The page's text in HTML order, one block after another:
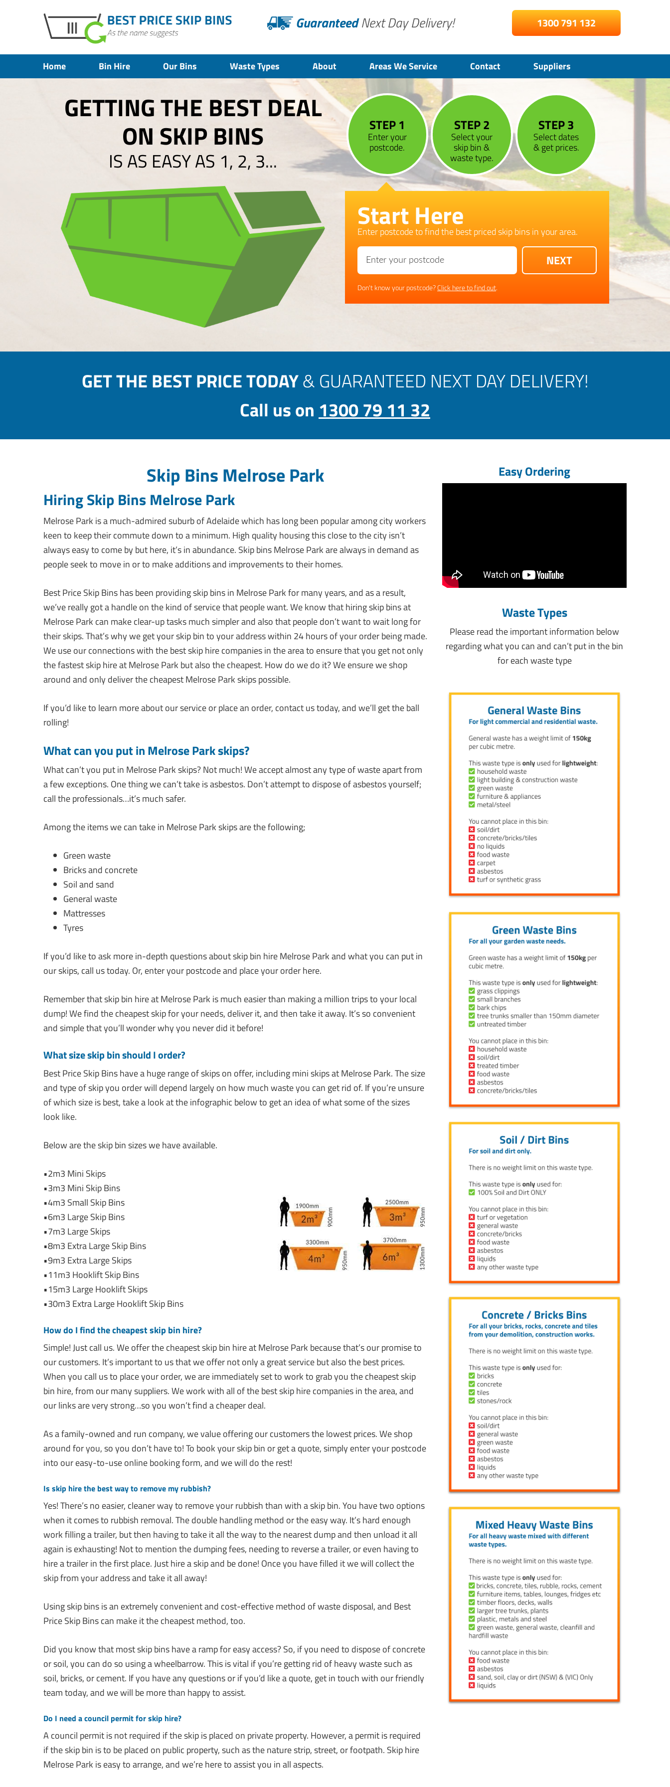
GuaranteedNext Day Delivery! 1300 791 132
Home Bin Hire Our Bins Waste Types About Areas We Service Contact Suppliers
GETTING THE BEST DEAL
ON SKIP BINS
IS AS EASY AS 1, 2, 3...
STEP 1
Enter your
postcode.
STEP 2
Select your
skip bin &
waste type.
STEP 3
Select dates
& get prices.
Start Here
Enter postcode to find the best priced skip bins in your area.
Don't know your postcode?Click here to find out.
GET THE BEST PRICE TODAY& GUARANTEED NEXT DAY DELIVERY!
Call us on1300 79 11 32
Skip Bins Melrose Park
Hiring Skip Bins Melrose Park
Melrose Park is a much-admired suburb of Adelaide which has long been popular among city workers
keen to keep their commute down to a minimum. High quality housing this close to the city isn’t
always easy to come by but here, it’s in abundance. Skip bins Melrose Park are always in demand as
people seek to move in or to make additions and improvements to their homes.
Best Price Skip Bins has been providing skip bins in Melrose Park for many years, and as a result,
we’ve really got a handle on the kind of service that people want. We know that hiring skip bins at
Melrose Park can make clear-up tasks much simpler and also that people don’t want to wait long for
their skips. That’s why we get your skip bin to your address within 24 hours of your order being made.
We use our connections with the best skip hire companies in the area to ensure that you get not only
the fastest skip hire at Melrose Park but also the cheapest. How do we do it? We ensure we shop
around and only deliver the cheapest Melrose Park skips possible.
If you’d like to learn more about our service or place an order, contact us today, and we’ll get the ball
rolling!
What can you put in Melrose Park skips?
What can’t you put in Melrose Park skips? Not much! We accept almost any type of waste apart from
a few exceptions. One thing we can’t take is asbestos. Don’t attempt to dispose of asbestos yourself;
call the professionals…it’s much safer.
Among the items we can take in Melrose Park skips are the following;
Green waste
Bricks and concrete
Soil and sand
General waste
Mattresses
Tyres
If you’d like to ask more in-depth questions about skip bin hire Melrose Park and what you can put in
our skips, call us today. Or, enter your postcode and place your order here.
Remember that skip bin hire at Melrose Park is much easier than making a million trips to your local
dump! We find the cheapest skip for your needs, deliver it, and then take it away. It’s so convenient
and simple that you’ll wonder why you never did it before!
What size skip bin should I order?
Best Price Skip Bins have a huge range of skips on offer, including mini skips at Melrose Park. The size
and type of skip you order will depend largely on how much waste you can get rid of. If you’re unsure
of which size is best, take a look at the infographic below to get an idea of what some of the sizes
look like.
Below are the skip bin sizes we have available.
•2m3 Mini Skips
•3m3 Mini Skip Bins
•4m3 Small Skip Bins
•6m3 Large Skip Bins
•7m3 Large Skips
•8m3 Extra Large Skip Bins
•9m3 Extra Large Skips
•11m3 Hooklift Skip Bins
•15m3 Large Hooklift Skips
•30m3 Extra Large Hooklift Skip Bins
How do I find the cheapest skip bin hire?
Simple! Just call us. We offer the cheapest skip bin hire at Melrose Park because that’s our promise to
our customers. It’s important to us that we offer not only a great service but also the best prices.
When you call us to place your order, we are immediately set to work to grab you the cheapest skip
bin hire, from our many suppliers. We work with all of the best skip hire companies in the area, and
our links are very strong…so you won’t find a cheaper deal.
As a family-owned and run company, we value offering our customers the lowest prices. We shop
around for you, so you don’t have to! To book your skip bin or get a quote, simply enter your postcode
into our easy-to-use online booking form, and we will do the rest!
Is skip hire the best way to remove my rubbish?
Yes! There’s no easier, cleaner way to remove your rubbish than with a skip bin. You have two options
when it comes to rubbish removal. The double handling method or the easy way. It’s hard enough
work filling a trailer, but then having to take it all the way to the nearest dump and then unload it all
again is exhausting! Not to mention the dumping fees, needing to reverse a trailer, or even having to
hire a trailer in the first place. Just hire a skip and be done! Once you have filled it we will collect the
skip from your address and take it all away!
Using skip bins is an extremely convenient and cost-effective method of waste disposal, and Best
Price Skip Bins can make it the cheapest method, too.
Did you know that most skip bins have a ramp for easy access? So, if you need to dispose of concrete
or soil, you can do so using a wheelbarrow. This is vital if you’re getting rid of heavy waste such as
soil, bricks, or cement. If you have any questions or if you’d like a quote, get in touch with our friendly
team today, and we will be more than happy to assist.
Do I need a council permit for skip hire?
A council permit is not required if the skip is placed on private property. However, a permit is required
if the skip bin is to be placed on public property, such as the nature strip, street, or footpath. Skip hire
Melrose Park is easy to arrange, and we’re here to assist you in all aspects.
Easy Ordering
Waste Types
Please read the important information below
regarding what you can and can’t put in the bin
for each waste type